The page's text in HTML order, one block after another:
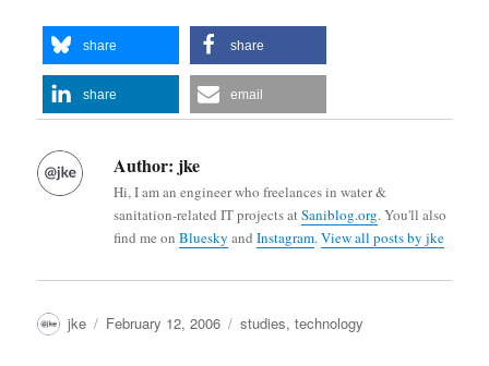
share share
share email
Author: jke
Hi, I am an engineer who freelances in water &
sanitation-related IT projects atSaniblog.org. You'll also
find me onBluesky andInstagram.View all posts by jke
Author
jke
Posted
February 12, 2006 Categories
studies,technology